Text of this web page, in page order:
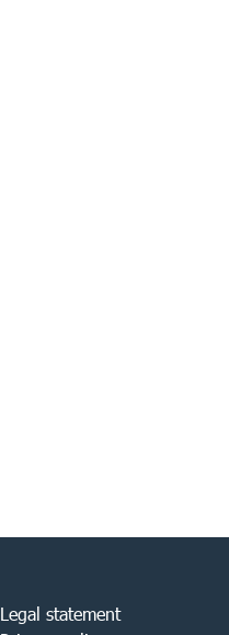
Legal statement